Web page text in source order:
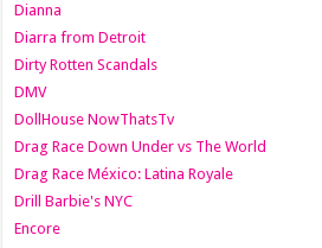
Dianna
Diarra from Detroit
Dirty Rotten Scandals
DMV
DollHouse NowThatsTv
Drag Race Down Under vs The World
Drag Race México: Latina Royale
Drill Barbie's NYC
Encore